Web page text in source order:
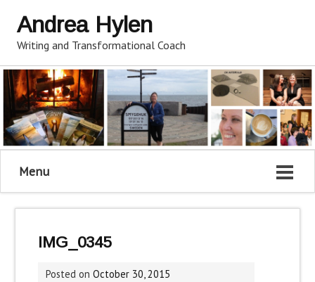
Andrea Hylen
Writing and Transformational Coach
Menu
IMG_0345
Posted on October 30, 2015